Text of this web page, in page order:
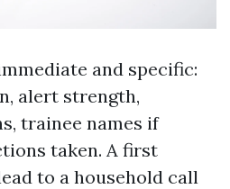
and specific:
alert strength,
trainee names if
taken. A first
to a household call